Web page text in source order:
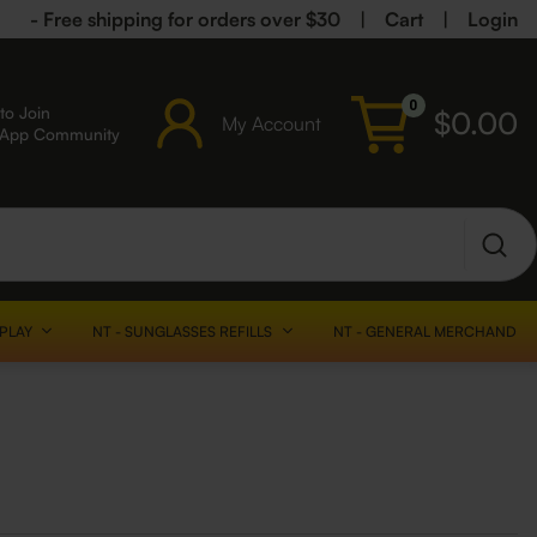
- Free shipping for orders over $30 Cart Login
Join
Community
My Account
0 $0.00
NT - SUNGLASSES REFILLS NT - GENERAL MERCHANDISE